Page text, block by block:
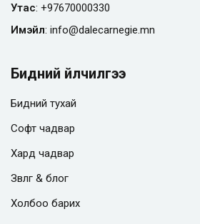
Утас: +97670000330
Имэйл: info@dalecarnegie.mn
Бидний үйлчилгээ
Бидний тухай
Софт чадвар
Хард чадвар
Зөвлөгөө & блог
Холбоо барих